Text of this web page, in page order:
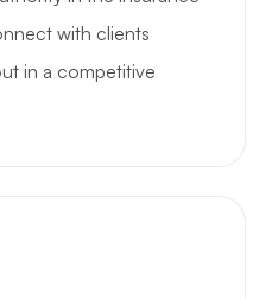
with clients
in a competitive